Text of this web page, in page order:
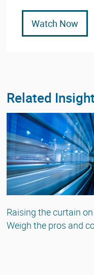
Watch Now
Related
Raising the curtain
Weigh the pros and